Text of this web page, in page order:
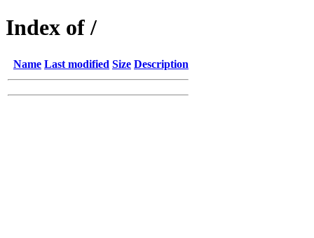
Index of /
Name Last modified Size Description